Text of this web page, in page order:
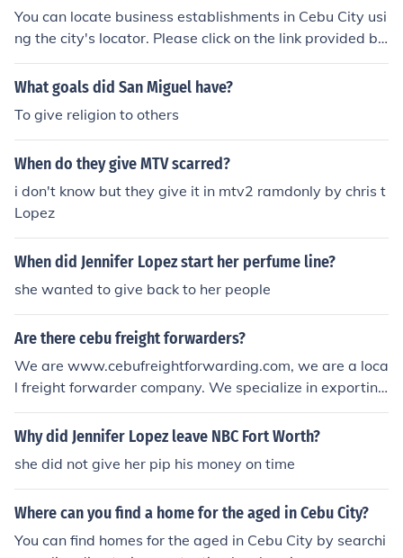
You can locate business establishments in Cebu City usi
ng the city's locator. Please click on the link provided be
low.
What goals did San Miguel have?
To give religion to others
When do they give MTV scarred?
i don't know but they give it in mtv2 ramdonly by chris t
Lopez
When did Jennifer Lopez start her perfume line?
she wanted to give back to her people
Are there cebu freight forwarders?
We are www.cebufreightforwarding.com, we are a loca
l freight forwarder company. We specialize in exporting
anything outside of Cebu because we own our own ves
sel. Should you have any need to export/import anythin
s a call at +639179314760 or email us through paolo@
cebufreightforwarding.com - Paolo Ramirez
Why did Jennifer Lopez leave NBC Fort Worth?
she did not give her pip his money on time
Where can you find a home for the aged in Cebu City?
You can find homes for the aged in Cebu City by searchi